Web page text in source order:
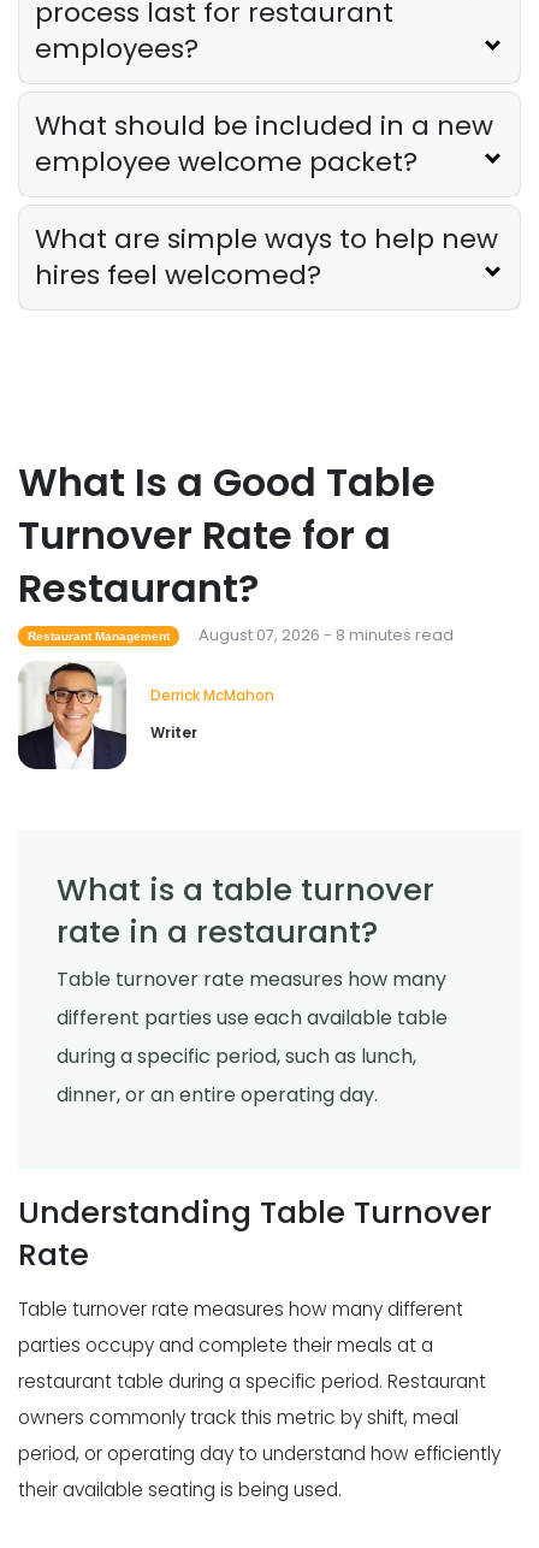
The Ultimate Guide to Supply Chain
Forecasting for Restaurants
Derrick McMahon Jul 29, 2026
Employee Scheduling
Employee Overtime Management for
for Restaurants?
Derrick McMahon Jul 24, 2026
Cross Contamination Training for
Restaurant Employees
process last for restaurant
employees?
What should be included in a new
employee welcome packet?
What are simple ways to help new
hires feel welcomed?
What Is a Good Table
Turnover Rate for a
Restaurant?
Restaurant Management August 07, 2026 - 8 minutes read
Derrick McMahon
Writer
What is a table turnover
rate in a restaurant?
Table turnover rate measures how many
different parties use each available table
during a specific period, such as lunch,
dinner, or an entire operating day.
Understanding Table Turnover
Rate
Table turnover rate measures how many different
parties occupy and complete their meals at a
restaurant table during a specific period. Restaurant
owners commonly track this metric by shift, meal
period, or operating day to understand how efficiently
their available seating is being used.